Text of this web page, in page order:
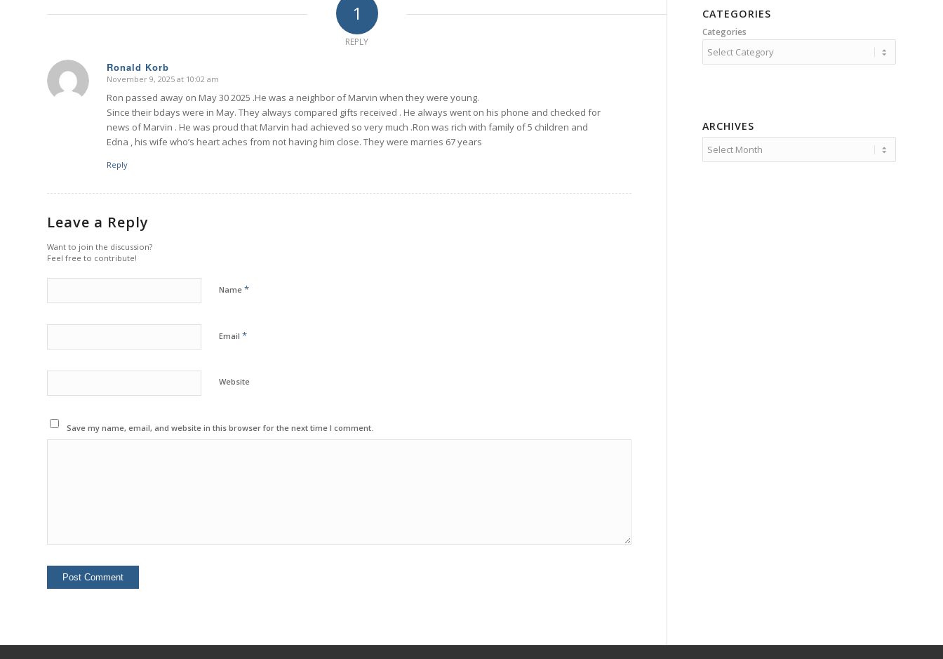
1
REPLY
Ronald Korb
says:
November 9, 2025 at 10:02 am
Ron passed away on May 30 2025 .He was a neighbor of Marvin when they were young.
Since their bdays were in May. They always compared gifts received . He always went on his phone and checked for
news of Marvin . He was proud that Marvin had achieved so very much .Ron was rich with family of 5 children and
Edna , his wife who’s heart aches from not having him close. They were marries 67 years
Reply
Leave a Reply
Want to join the discussion?
Feel free to contribute!
Name *
Email *
Website
Save my name, email, and website in this browser for the next time I comment.
CATEGORIES
Categories
ARCHIVES